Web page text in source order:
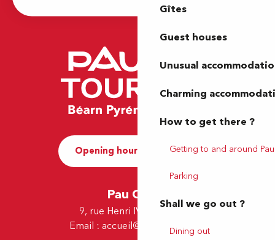
Gîtes
Guest houses
Unusual
Charming
How to get there ?
Getting to and around Pau
Parking
Shall we go out ?
Dining out
Opening hours and Contact
Pau Office
9, rue Henri IV - 64000 Pau
Email : accueil@tourismepau.fr